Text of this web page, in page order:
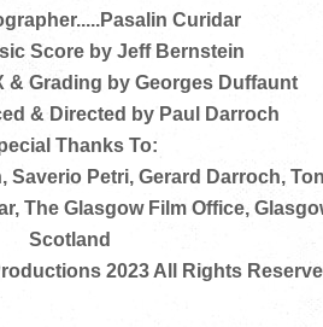
Curidar
Score by Jeff Bernstein
& Grading by Georges Duffaunt
& Directed by Paul Darroch
Thanks To:
Saverio Petri, Gerard Darroch,
The Glasgow Film Office,
Scotland
2023 All Rights